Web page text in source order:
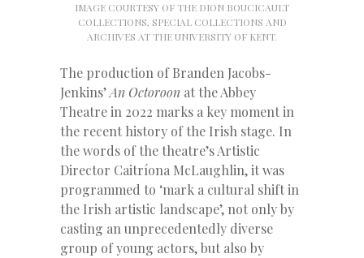
IMAGE COURTESY OF THE DION BOUCICAULT
COLLECTIONS, SPECIAL COLLECTIONS AND
ARCHIVES AT THE UNIVERSITY OF KENT.
The production of Branden Jacobs-
Jenkins’An Octoroon at the Abbey
Theatre in 2022 marks a key moment in
the recent history of the Irish stage. In
the words of the theatre’s Artistic
Director Caitríona McLaughlin, it was
programmed to ‘mark a cultural shift in
the Irish artistic landscape’, not only by
casting an unprecedentedly diverse
group of young actors, but also by